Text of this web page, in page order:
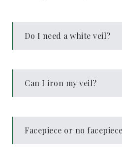
Do I need a white veil?
Can I iron my veil?
Facepiece or no